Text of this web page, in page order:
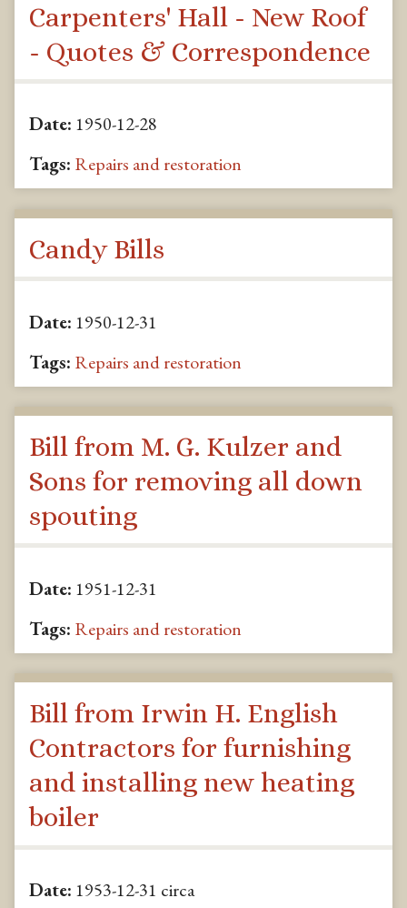
Carpenters' Hall - New Roof
- Quotes & Correspondence
Date: 1950-12-28
Tags: Repairs and restoration
Candy Bills
Date: 1950-12-31
Tags: Repairs and restoration
Bill from M. G. Kulzer and
Sons for removing all down
spouting
Date: 1951-12-31
Tags: Repairs and restoration
Bill from Irwin H. English
Contractors for furnishing
and installing new heating
boiler
Date: 1953-12-31 circa